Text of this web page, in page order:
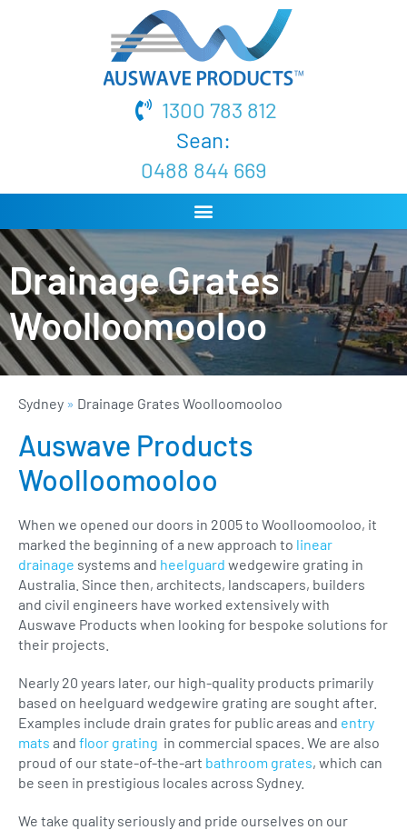
1300 783 812
Sean:
0488 844 669
Drainage Grates
Woolloomooloo
Sydney » Drainage Grates Woolloomooloo
Auswave Products
Woolloomooloo
When we opened our doors in 2005 to Woolloomooloo, it
marked the beginning of a new approach to linear
drainage systems and heelguard wedgewire grating in
Australia. Since then, architects, landscapers, builders
and civil engineers have worked extensively with
Auswave Products when looking for bespoke solutions for
their projects.
Nearly 20 years later, our high-quality products primarily
based on heelguard wedgewire grating are sought after.
Examples include drain grates for public areas and entry
mats and floor grating in commercial spaces. We are also
proud of our state-of-the-art bathroom grates, which can
be seen in prestigious locales across Sydney.
We take quality seriously and pride ourselves on our